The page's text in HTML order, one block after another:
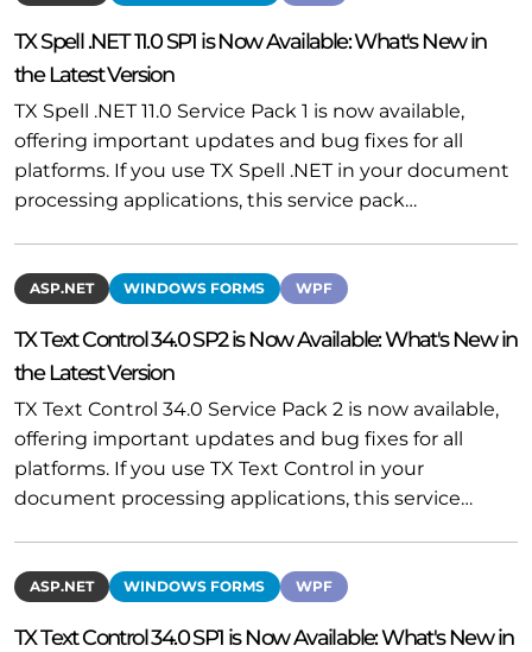
TX Spell .NET 11.0 SP1 is Now Available: What's New in
the Latest Version
TX Spell .NET 11.0 Service Pack 1 is now available,
offering important updates and bug fixes for all
platforms. If you use TX Spell .NET in your document
processing applications, this service pack…
ASP.NET WINDOWS FORMS WPF
TX Text Control 34.0 SP2 is Now Available: What's New in
the Latest Version
TX Text Control 34.0 Service Pack 2 is now available,
offering important updates and bug fixes for all
platforms. If you use TX Text Control in your
document processing applications, this service…
ASP.NET WINDOWS FORMS WPF
TX Text Control 34.0 SP1 is Now Available: What's New in